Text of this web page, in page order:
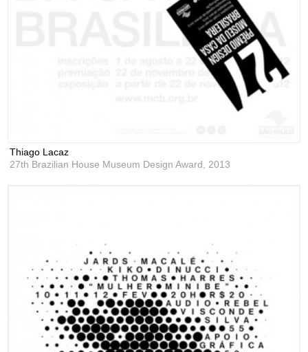
Thiago Lacaz
27th Brazilian House Museum Design Award,2013